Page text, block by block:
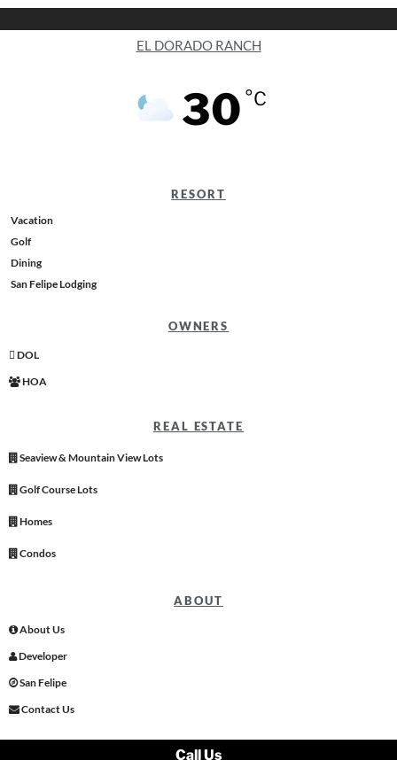
EL DORADO RANCH
30 °C
RESORT
Vacation
Golf
Dining
San Felipe Lodging
OWNERS
DOL
HOA
REAL ESTATE
Seaview & Mountain View Lots
Golf Course Lots
Homes
Condos
ABOUT
About Us
Developer
San Felipe
Contact Us
Call Us